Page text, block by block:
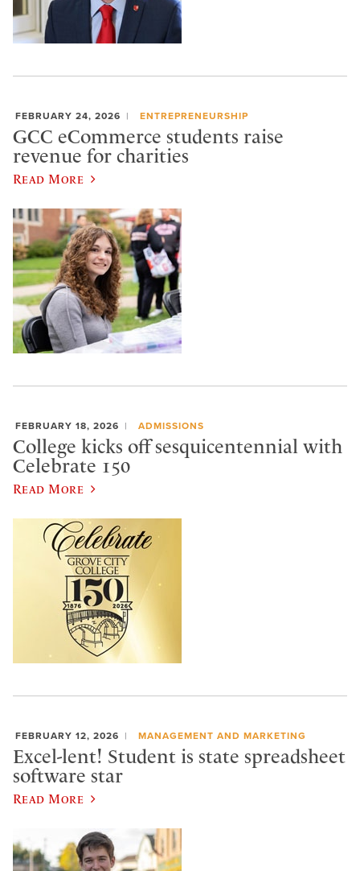
FEBRUARY 24, 2026 ENTREPRENEURSHIP
GCC eCommerce students raise
revenue for charities
Read More
FEBRUARY 18, 2026 ADMISSIONS
College kicks off sesquicentennial with
Celebrate 150
Read More
FEBRUARY 12, 2026 MANAGEMENT AND MARKETING
Excel-lent! Student is state spreadsheet
software star
Read More